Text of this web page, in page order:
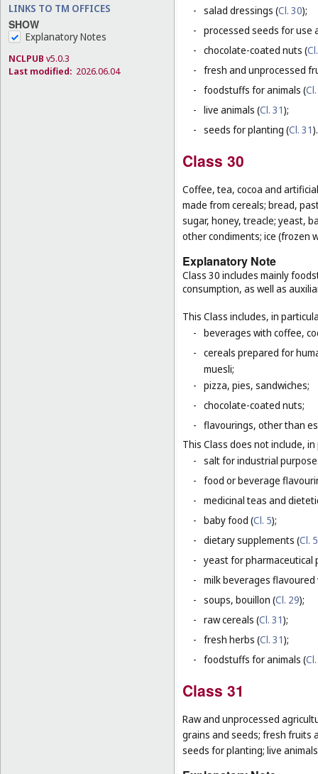
LINKS TO TM OFFICES
SHOW
Explanatory Notes
NCLPUB v5.0.3
Last modified: 2026.06.04
- salad dressings (Cl. 30);
- processed seeds for use
- chocolate-coated nuts (
- fresh and unprocessed
- foodstuffs for animals (
- live animals (Cl. 31);
- seeds for planting (Cl. 31).
Class 30
Coffee, tea, cocoa and
made from cereals; bread,
sugar, honey, treacle; yeast,
other condiments; ice (frozen
Explanatory Note
Class 30 includes mainly
consumption, as well as
This Class includes, in
- beverages with coffee,
- cereals prepared for
muesli;
- pizza, pies, sandwiches;
- chocolate-coated nuts;
- flavourings, other than
This Class does not include,
- salt for industrial
- food or beverage
- medicinal teas and
- baby food (Cl. 5);
- dietary supplements (Cl. 5
- yeast for pharmaceutical
- milk beverages
- soups, bouillon (Cl. 29);
- raw cereals (Cl. 31);
- fresh herbs (Cl. 31);
- foodstuffs for animals (
Class 31
Raw and unprocessed
grains and seeds; fresh fruits
seeds for planting; live